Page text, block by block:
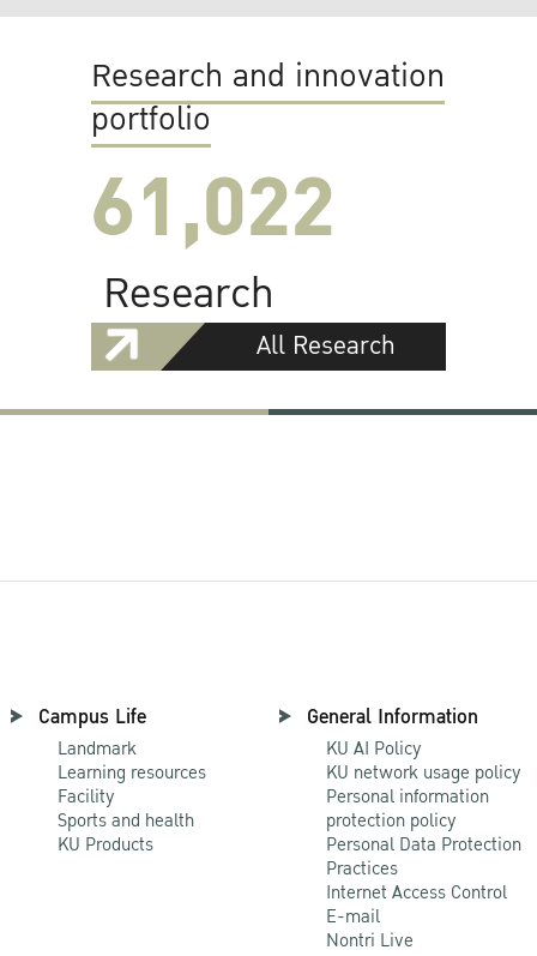
Research and innovation
portfolio
61,022
Research
All Research
Campus Life
Landmark
Learning resources
Facility
Sports and health
KU Products
General Information
KU AI Policy
KU network usage policy
Personal information
protection policy
Personal Data Protection
Practices
Internet Access Control
E-mail
Nontri Live